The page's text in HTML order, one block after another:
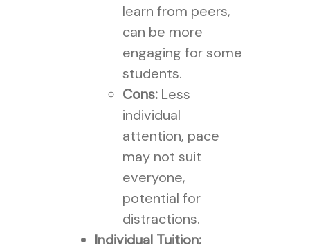
learn from peers,
can be more
engaging for some
students.
Cons:Less
individual
attention, pace
may not suit
everyone,
potential for
distractions.
Individual Tuition: